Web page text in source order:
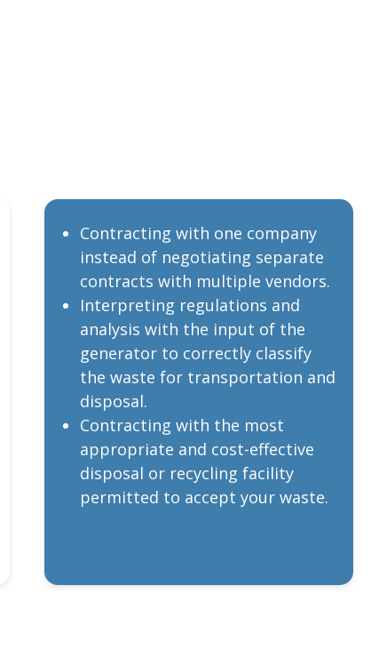
Contracting with one company
instead of negotiating separate
contracts with multiple vendors.
Interpreting regulations and
analysis with the input of the
generator to correctly classify
the waste for transportation and
disposal.
Contracting with the most
appropriate and cost-effective
disposal or recycling facility
permitted to accept your waste.